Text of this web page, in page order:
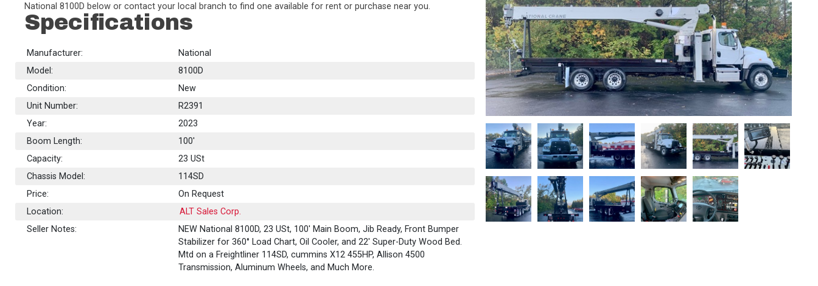
National 8100D below or contact your local branch to find one available for rent or purchase near you.
Specifications
Manufacturer:
National
Model:
8100D
Condition:
New
Unit Number:
R2391
Year:
2023
Boom Length:
100'
Capacity:
23 USt
Chassis Model:
114SD
Price:
On Request
Location:
ALT Sales Corp.
Seller Notes:
NEW National 8100D, 23 USt, 100' Main Boom, Jib Ready, Front Bumper
Stabilizer for 360° Load Chart, Oil Cooler, and 22' Super-Duty Wood Bed.
Mtd on a Freightliner 114SD, cummins X12 455HP, Allison 4500
Transmission, Aluminum Wheels, and Much More.